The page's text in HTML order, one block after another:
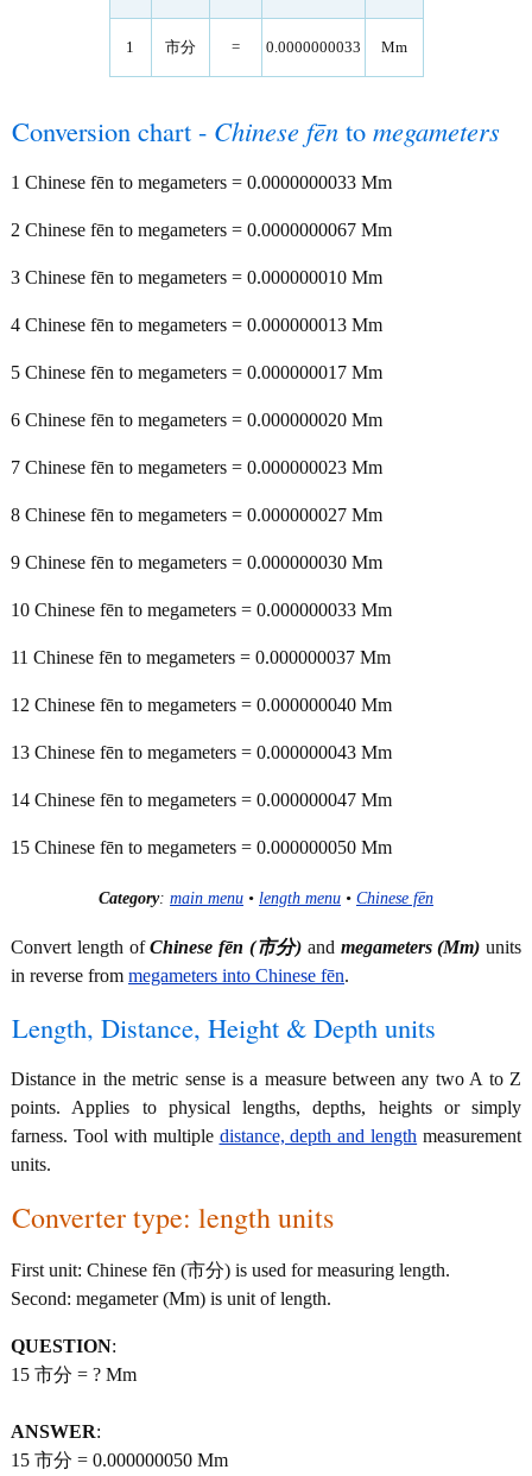
1 市分 = 0.0000000033 Mm
Conversion chart - Chinese fēn to megameters
1 Chinese fēn to megameters = 0.0000000033 Mm
2 Chinese fēn to megameters = 0.0000000067 Mm
3 Chinese fēn to megameters = 0.000000010 Mm
4 Chinese fēn to megameters = 0.000000013 Mm
5 Chinese fēn to megameters = 0.000000017 Mm
6 Chinese fēn to megameters = 0.000000020 Mm
7 Chinese fēn to megameters = 0.000000023 Mm
8 Chinese fēn to megameters = 0.000000027 Mm
9 Chinese fēn to megameters = 0.000000030 Mm
10 Chinese fēn to megameters = 0.000000033 Mm
11 Chinese fēn to megameters = 0.000000037 Mm
12 Chinese fēn to megameters = 0.000000040 Mm
13 Chinese fēn to megameters = 0.000000043 Mm
14 Chinese fēn to megameters = 0.000000047 Mm
15 Chinese fēn to megameters = 0.000000050 Mm
Category: main menu • length menu • Chinese fēn
Convert length ofChinese fēn (市分) and megameters (Mm) units
in reverse from megameters into Chinese fēn.
Length, Distance, Height & Depth units
Distance in the metric sense is a measure between any two A to Z
points. Applies to physical lengths, depths, heights or simply
farness. Tool with multiple distance, depth and length measurement
units.
Converter type: length units
First unit: Chinese fēn (市分) is used for measuring length.
Second: megameter (Mm) is unit of length.
QUESTION:
15 市分 = ? Mm
ANSWER:
15 市分 = 0.000000050 Mm